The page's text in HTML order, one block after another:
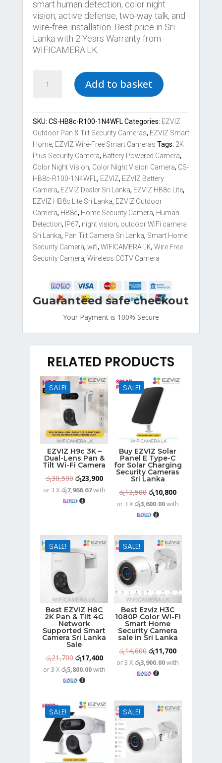
smart human detection, color night
vision, active defense, two-way talk, and
wire-free installation. Best price in Sri
Lanka with 2 Years Warranty from
WIFICAMERA.LK.
EZVIZ
2K+
Battery-
Powered
Pan
Tilt
Wi-
Fi
Camera
quantity
Add to basket
SKU: CS-HB8c-R100-1N4WFL Categories: EZVIZ
Outdoor Pan & Tilt Security Cameras, EZVIZ Smart
Home, EZVIZ Wire-Free Smart Cameras Tags: 2K
Plus Security Camera, Battery Powered Camera,
Color Night Vision, Color Night Vision Camera, CS-
HB8c-R100-1N4WFL, EZVIZ, EZVIZ Battery
Camera, EZVIZ Dealer Sri Lanka, EZVIZ HB8c Lite,
EZVIZ HB8c Lite Sri Lanka, EZVIZ Outdoor
Camera, HB8c, Home Security Camera, Human
Detection, IP67, night vision, outdoor WiFi camera
Sri Lanka, Pan Tilt Camera Sri Lanka, Smart Home
Security Camera, wifi, WIFICAMERA LK, Wire Free
Security Camera, Wireless CCTV Camera
Guaranteed safe checkout
Your Payment is 100% Secure
RELATED PRODUCTS
SALE!
EZVIZ H9c 3K –
Dual-Lens Pan &
Tilt Wi-Fi Camera
රු30,500 Original
price
was:
රු23,900Current
price
or 3 X රු7,966.67with
SALE!
Buy EZVIZ Solar
Panel E Type-C
for Solar Charging
Security Cameras
Sri Lanka
රු13,500Original
price
was:
රු10,800Current
price
or 3 Xරු3,600.00with
SALE!
Best EZVIZ H8C
2K Pan & Tilt 4G
Network
Supported Smart
Camera Sri Lanka
Sale
රු21,700 Original
price
was:
රු17,400Current
price
or 3 X රු5,800.00with
SALE!
Best Ezviz H3C
1080P Color Wi-Fi
Smart Home
Security Camera
sale in Sri Lanka
රු14,600Original
price
was:
රු11,700Current
price
or 3 Xරු3,900.00with
SALE! SALE!